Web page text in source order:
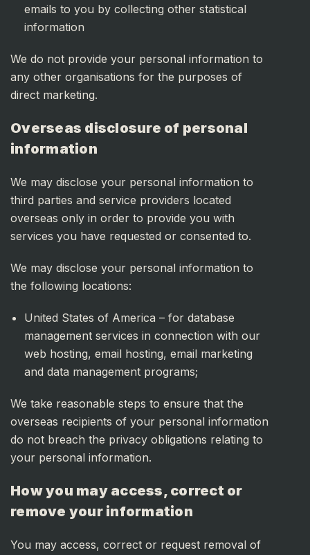
emails to you by collecting other statistical
information
We do not provide your personal information to
any other organisations for the purposes of
direct marketing.
Overseas disclosure of personal
information
We may disclose your personal information to
third parties and service providers located
overseas only in order to provide you with
services you have requested or consented to.
We may disclose your personal information to
the following locations:
United States of America – for database
management services in connection with our
web hosting, email hosting, email marketing
and data management programs;
We take reasonable steps to ensure that the
overseas recipients of your personal information
do not breach the privacy obligations relating to
your personal information.
How you may access, correct or
remove your information
You may access, correct or request removal of